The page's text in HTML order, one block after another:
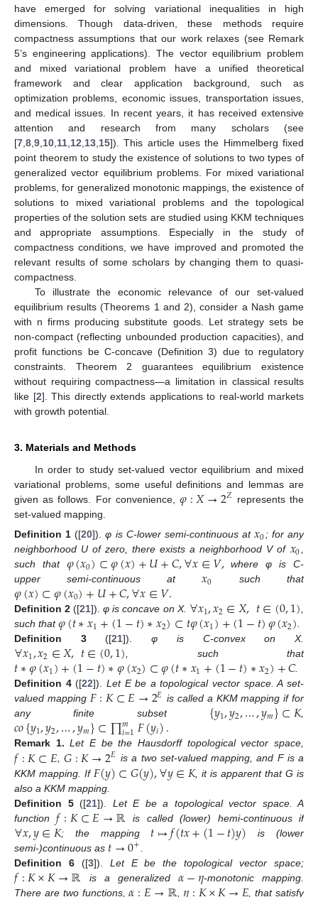
have emerged for solving variational inequalities in high
dimensions. Though data-driven, these methods require
compactness assumptions that our work relaxes (see Remark
5’s engineering applications). The vector equilibrium problem
and mixed variational problem have a unified theoretical
framework and clear application background, such as
optimization problems, economic issues, transportation issues,
and medical issues. In recent years, it has received extensive
attention and research from many scholars (see
[7 8 9 10 11 12 13 15]). This article uses the Himmelberg fixed
point theorem to study the existence of solutions to two types of
generalized vector equilibrium problems. For mixed variational
problems, for generalized monotonic mappings, the existence of
solutions to mixed variational problems and the topological
properties of the solution sets are studied using KKM techniques
and appropriate assumptions. Especially in the study of
compactness conditions, we have improved and promoted the
relevant results of some scholars by changing them to quasi-
compactness.
To illustrate the economic relevance of our set-valued
equilibrium results (Theorems 1 and 2), consider a Nash game
with n firms producing substitute goods. Let strategy sets be
non-compact (reflecting unbounded production capacities), and
profit functions be C-concave (Definition 3) due to regulatory
constraints. Theorem 2 guarantees equilibrium existence
without requiring compactness—a limitation in classical results
like [2]. This directly extends applications to real-world markets
with growth potential.
3. Materials and Methods
In order to study set-valued vector equilibrium and mixed
variational problems, some useful definitions and lemmas are
given as follows. For convenience,𝜑:𝑋→2𝑍 represents the
set-valued mapping.
Definition 1 ([20]).φ is C-lower semi-continuous at𝑥0 ; for any
neighborhood U of zero, there exists a neighborhood V of 𝑥0
such that 𝜑(𝑥0)⊂𝜑(𝑥)+𝑈+𝐶,∀𝑥∈𝑉,where φ is C-
upper semi-continuous at𝑥0 such that
𝜑(𝑥)⊂𝜑(𝑥0)+𝑈+𝐶,∀𝑥∈𝑉.
Definition 2 ([21]).φ is concave on X. ∀𝑥1,𝑥2∈𝑋,𝑡∈(0,1)
such that𝜑(𝑡∗𝑥1+(1−𝑡)∗𝑥2)⊂𝑡𝜑(𝑥1)+(1−𝑡)𝜑(𝑥2)
Definition
3 ([21]).φ is C-convex on X.
∀𝑥1,𝑥2∈𝑋,𝑡∈(0,1) , such that
𝑡∗𝜑(𝑥1)+(1−𝑡)∗𝜑(𝑥2)⊂𝜑(𝑡∗𝑥1+(1−𝑡)∗𝑥2)+𝐶
Definition 4 ([22]). Let E be a topological vector space. A set-
valued mapping 𝐹:𝐾⊂𝐸→2𝐸 is called a KKM mapping if for
any finite subset {𝑦1,𝑦2,…,𝑦𝑚}⊂𝐾,
𝑐𝑜{𝑦1,𝑦2,…,𝑦𝑚}⊂∏𝑚
𝑖=1𝐹(𝑦𝑖).
Remark 1. Let E be the Hausdorff topological vector space,
𝑓:𝐾⊂𝐸,𝐺:𝐾→2𝐸 is a two set-valued mapping, and F is a
KKM mapping. If 𝐹(𝑦)⊂𝐺(𝑦),∀𝑦∈𝐾, it is apparent that G is
also a KKM mapping.
Definition
5 ([21]). Let E be a topological vector space. A
function𝑓:𝐾⊂𝐸→ℝ is called (lower) hemi-continuous if
∀𝑥,𝑦∈𝐾; the mapping 𝑡↦𝑓(𝑡𝑥+(1−𝑡)𝑦) is (lower
semi-)continuous as 𝑡→0+
Definition
6 ([3]). Let E be the topological vector space;
𝑓:𝐾×𝐾→ℝ is a generalized𝛼−𝜂-monotonic mapping.
There are two functions,
, that satisfy